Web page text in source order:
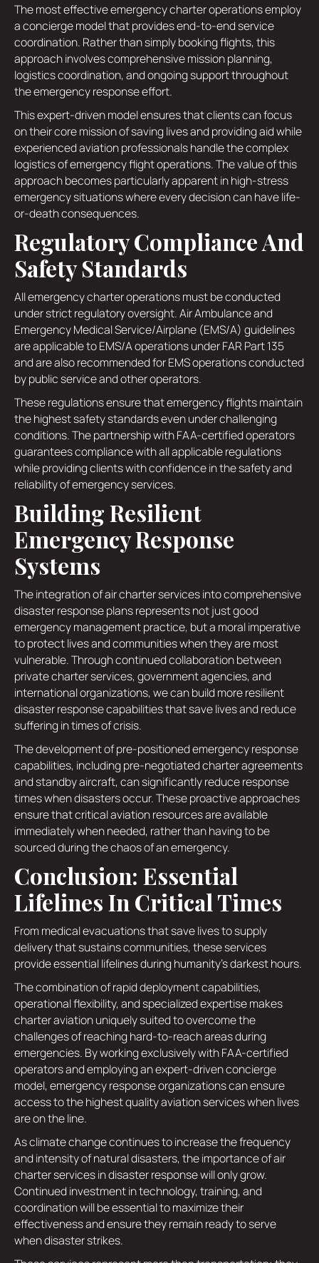
The most effective emergency charter operations employ
a concierge model that provides end-to-end service
coordination. Rather than simply booking flights, this
approach involves comprehensive mission planning,
logistics coordination, and ongoing support throughout
the emergency response effort.
This expert-driven model ensures that clients can focus
on their core mission of saving lives and providing aid while
experienced aviation professionals handle the complex
logistics of emergency flight operations. The value of this
approach becomes particularly apparent in high-stress
emergency situations where every decision can have life-
or-death consequences.
Regulatory Compliance And
Safety Standards
All emergency charter operations must be conducted
under strict regulatory oversight. Air Ambulance and
Emergency Medical Service/Airplane (EMS/A) guidelines
are applicable to EMS/A operations under FAR Part 135
and are also recommended for EMS operations conducted
by public service and other operators.
These regulations ensure that emergency flights maintain
the highest safety standards even under challenging
conditions. The partnership with FAA-certified operators
guarantees compliance with all applicable regulations
while providing clients with confidence in the safety and
reliability of emergency services.
Building Resilient
Emergency Response
Systems
The integration of air charter services into comprehensive
disaster response plans represents not just good
emergency management practice, but a moral imperative
to protect lives and communities when they are most
vulnerable. Through continued collaboration between
private charter services, government agencies, and
international organizations, we can build more resilient
disaster response capabilities that save lives and reduce
suffering in times of crisis.
The development of pre-positioned emergency response
capabilities, including pre-negotiated charter agreements
and standby aircraft, can significantly reduce response
times when disasters occur. These proactive approaches
ensure that critical aviation resources are available
immediately when needed, rather than having to be
sourced during the chaos of an emergency.
Conclusion: Essential
Lifelines In Critical Times
From medical evacuations that save lives to supply
delivery that sustains communities, these services
provide essential lifelines during humanity's darkest hours.
The combination of rapid deployment capabilities,
operational flexibility, and specialized expertise makes
charter aviation uniquely suited to overcome the
challenges of reaching hard-to-reach areas during
emergencies. By working exclusively with FAA-certified
operators and employing an expert-driven concierge
model, emergency response organizations can ensure
access to the highest quality aviation services when lives
are on the line.
As climate change continues to increase the frequency
and intensity of natural disasters, the importance of air
charter services in disaster response will only grow.
Continued investment in technology, training, and
coordination will be essential to maximize their
effectiveness and ensure they remain ready to serve
when disaster strikes.